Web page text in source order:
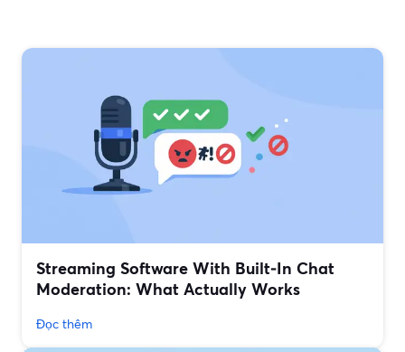
Streaming Software With Built‑In Chat
Moderation: What Actually Works
Đọc thêm